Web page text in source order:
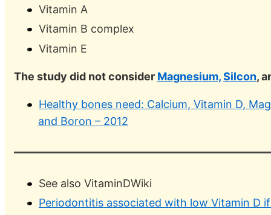
Vitamin A
Vitamin B complex
Vitamin E
The study did not consider Magnesium,Silcon,
Healthy bones need: Calcium, Vitamin D,
and Boron – 2012
See also VitaminDWiki
Periodontitis associated with low Vitamin D